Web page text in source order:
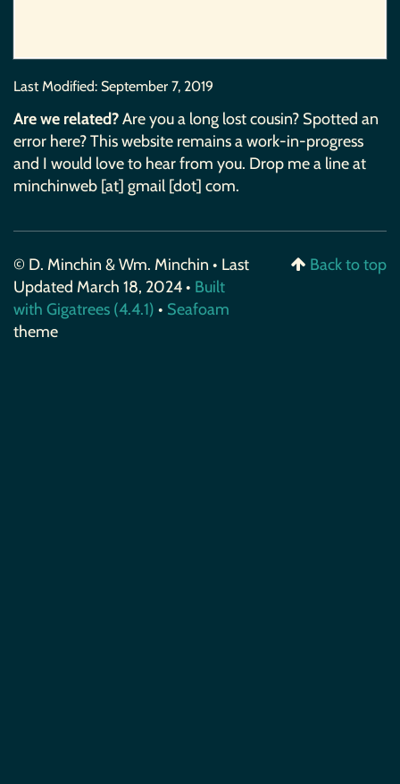
Last Modified: September 7, 2019
Are we related?Are you a long lost cousin? Spotted an
error here? This website remains a work-in-progress
and I would love to hear from you. Drop me a line at
minchinweb [at] gmail [dot] com.
© D. Minchin & Wm. Minchin • Last
Updated March 18, 2024 • Built
with Gigatrees (4.4.1) • Seafoam
theme
Back to top